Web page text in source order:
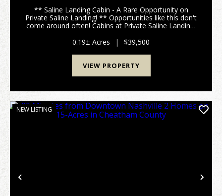
** Saline Landing Cabin - A Rare Opportunity on
Private Saline Landing! ** Opportunities like this don't
come around often! Cabins at Private Saline Landing,
Southern Illinois, are rarely offered for sale...
0.19± Acres | $39,500
VIEW PROPERTY
Previous
NEW LISTING